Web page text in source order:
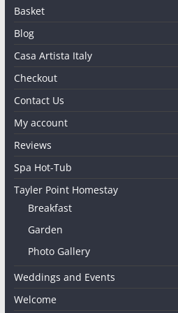
Basket
Blog
Casa Artista Italy
Checkout
Contact Us
My account
Reviews
Spa Hot-Tub
Tayler Point Homestay
Breakfast
Garden
Photo Gallery
Weddings and Events
Welcome